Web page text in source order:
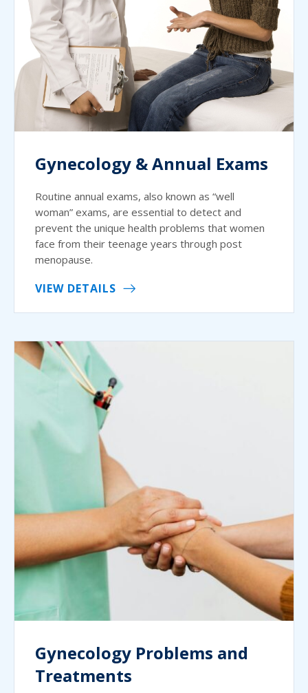
Gynecology & Annual Exams
Routine annual exams, also known as “well
woman” exams, are essential to detect and
prevent the unique health problems that women
face from their teenage years through post
menopause.
VIEW DETAILS
Gynecology Problems and
Treatments